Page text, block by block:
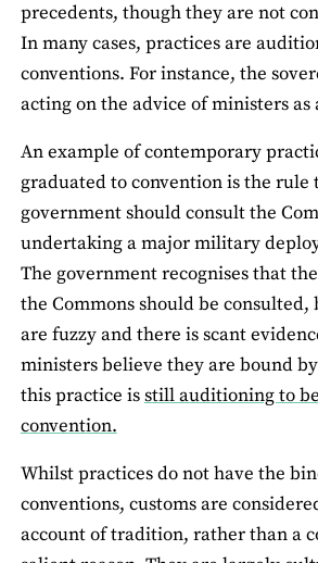
precedents, though they are not
In many cases, practices are
conventions. For instance, the
acting on the advice of ministers
An example of contemporary
graduated to convention is the rule
government should consult the
undertaking a major military
The government recognises that
the Commons should be
are fuzzy and there is scant
ministers believe they are bound
this practice isstill auditioning to
convention.
Whilst practices do not have the
conventions, customs are
account of tradition, rather than a